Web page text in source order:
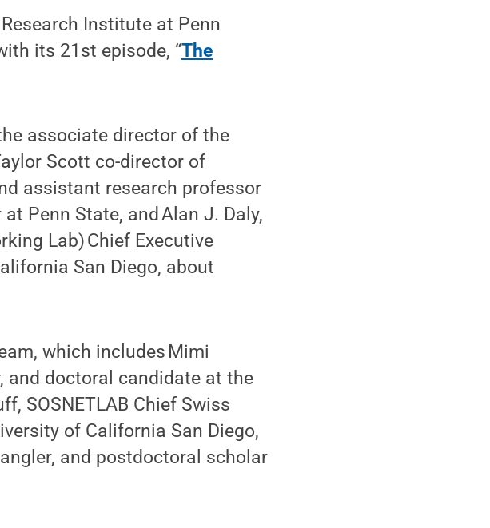
Institute at Penn
its 21st episode, “The
associate director of the
Scott co-director of
assistant research professor
Penn State, and Alan J. Daly,
Lab) Chief Executive
San Diego, about
which includes Mimi
and doctoral candidate at the
SOSNETLAB Chief Swiss
of California San Diego,
and postdoctoral scholar